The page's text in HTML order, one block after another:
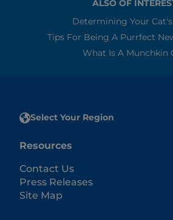
ALSO OF
Determining Your
Tips For Being A Purrfect
What Is A Munchkin
Select Your Region
Resources
Contact Us
Press Releases
Site Map